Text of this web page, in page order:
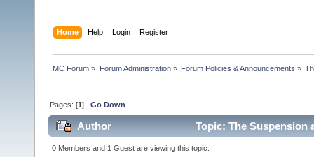
Home Help Login Register
MC Forum » Forum Administration» Forum Policies & Announcements »
Pages: [1]Go Down
Author Topic: The Suspension
0 Members and 1 Guest are viewing this topic.